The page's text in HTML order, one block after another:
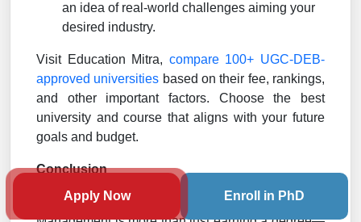
Apply Now Enroll in PhD
an idea of real-world challenges aiming your
desired industry.
Visit Education Mitra, compare 100+ UGC-DEB-
approved universities based on their fee, rankings,
and other important factors. Choose the best
university and course that aligns with your future
goals and budget.
Conclusion
Pursuing an Online MBA in Insurance and Risk